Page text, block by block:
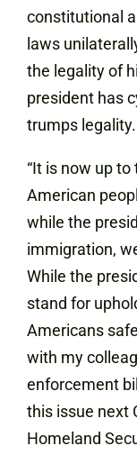
constitutional
laws
the legality of
president has
trumps legality.
“It is now up
American
while the
immigration,
While the
stand for
Americans
with my
enforcement
this issue next
Homeland